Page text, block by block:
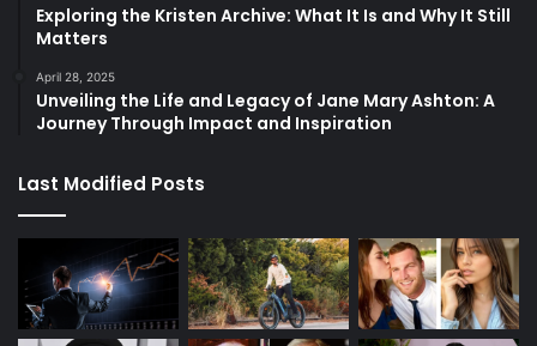
Exploring the Kristen Archive: What It Is and Why It Still
Matters
April 28, 2025
Unveiling the Life and Legacy of Jane Mary Ashton: A
Journey Through Impact and Inspiration
Last Modified Posts